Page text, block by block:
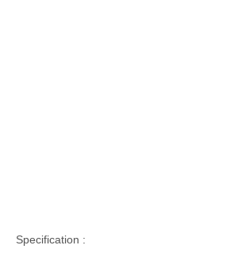
Specification :